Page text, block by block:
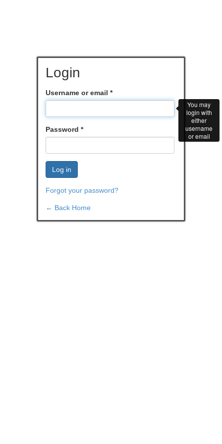
Login
Username or email *
Password *
Log in
Forgot your password?
← Back Home
You may
login with
either
username
or email